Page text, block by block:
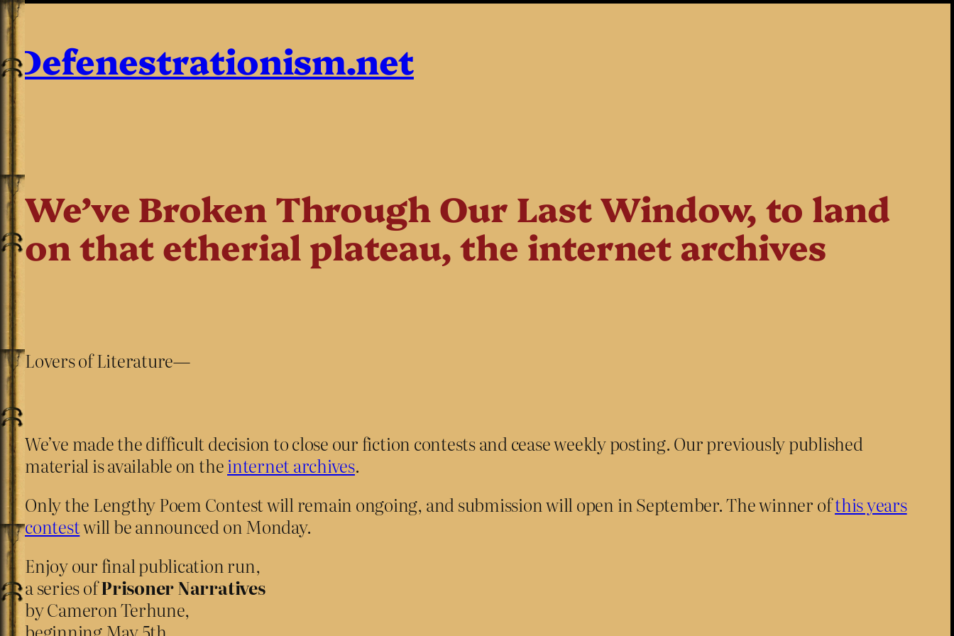
Defenestrationism.net
We’ve Broken Through Our Last Window, to land
on that etherial plateau, the internet archives
Lovers of Literature—
We’ve made the difficult decision to close our fiction contests and cease weekly posting. Our previously published
material is available on theinternet archives.
Only the Lengthy Poem Contest will remain ongoing, and submission will open in September. The winner ofthis years
contestwill be announced on Monday.
Enjoy our final publication run,
a series ofPrisoner Narratives
by Cameron Terhune,